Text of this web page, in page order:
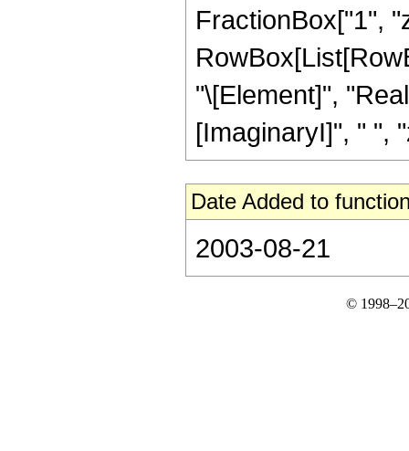
FractionBox["1",
"\[Element]",
[ImaginaryI]", " ",
Date Added to
2003-08-21